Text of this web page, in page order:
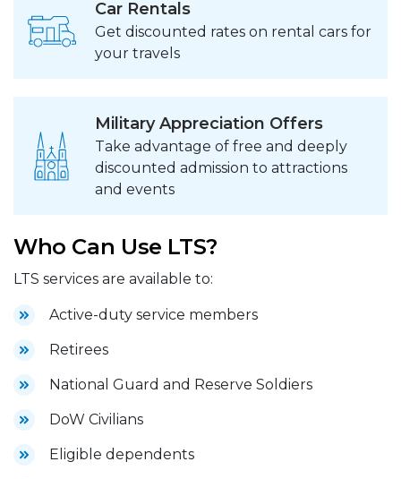
Car Rentals
Get discounted rates on rental cars for
your travels
Military Appreciation Offers
Take advantage of free and deeply
discounted admission to attractions
and events
Who Can Use LTS?
LTS services are available to:
Active-duty service members
Retirees
National Guard and Reserve Soldiers
DoW Civilians
Eligible dependents